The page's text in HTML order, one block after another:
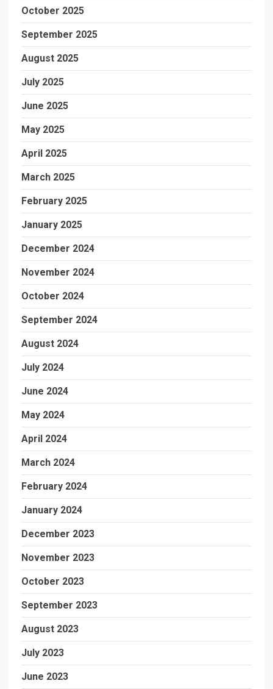
October 2025
September 2025
August 2025
July 2025
June 2025
May 2025
April 2025
March 2025
February 2025
January 2025
December 2024
November 2024
October 2024
September 2024
August 2024
July 2024
June 2024
May 2024
April 2024
March 2024
February 2024
January 2024
December 2023
November 2023
October 2023
September 2023
August 2023
July 2023
June 2023